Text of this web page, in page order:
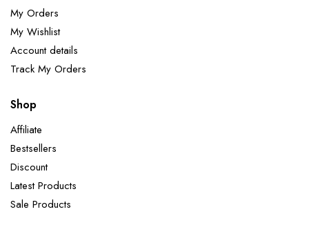
My Orders
My Wishlist
Account details
Track My Orders
Shop
Affiliate
Bestsellers
Discount
Latest Products
Sale Products